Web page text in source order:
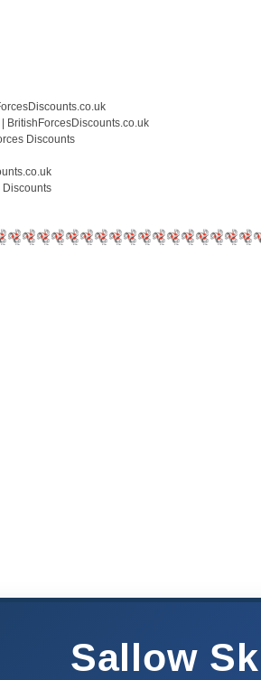
BritishForcesDiscounts.co.uk
Discounts
Discounts
Sallow